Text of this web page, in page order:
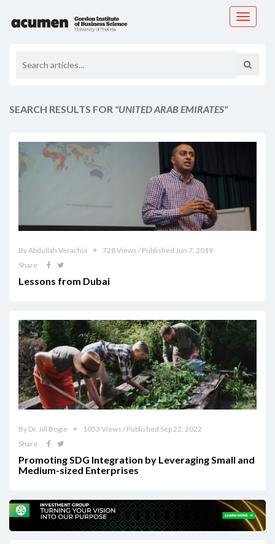
Toggle
SEARCH RESULTS FOR "UNITED ARAB EMIRATES"
By Abdullah Verachia
728 Views / Published Jun 7, 2019
Share
Lessons from Dubai
By Dr. Jill Bogie
1053 Views / Published Sep 22, 2022
Share
Promoting SDG Integration by Leveraging Small and
Medium-sized Enterprises